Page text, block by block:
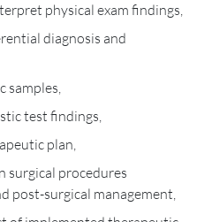
physical exam findings,
diagnosis and
samples,
test findings,
plan,
surgical procedures
post-surgical management,